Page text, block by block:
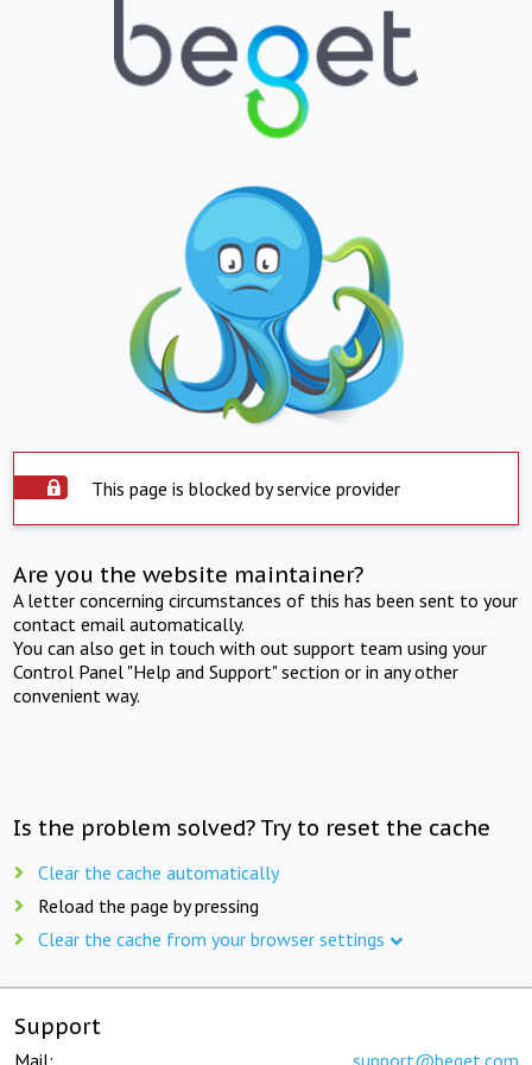
This page is blocked by service provider
Are you the website maintainer?
A letter concerning circumstances of this has been sent to your
contact email automatically.
You can also get in touch with out support team using your
Control Panel "Help and Support" section or in any other
convenient way.
Is the problem solved? Try to reset the cache
Clear the cache automatically
Reload the page by pressing
Clear the cache from your browser settings
Support
Mail: support@beget.com